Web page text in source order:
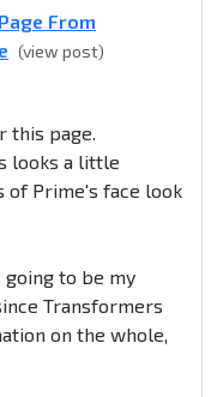
From
(view post)
this page.
looks a little
of Prime's face look
to be my
Transformers
on the whole,